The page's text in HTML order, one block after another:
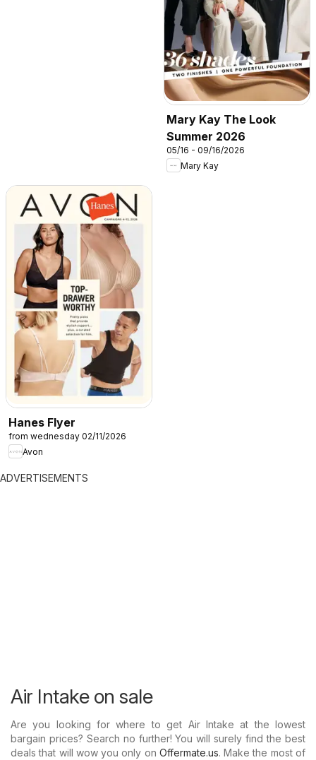
Mary Kay The Look
Summer 2026
05/16 - 09/16/2026
Mary Kay
Hanes Flyer
from wednesday 02/11/2026
Avon
ADVERTISEMENTS
Air Intake on sale
Are you looking for where to get Air Intake at the lowest
bargain prices? Search no further! You will surely find the best
deals that will wow you only on Offermate.us. Make the most of